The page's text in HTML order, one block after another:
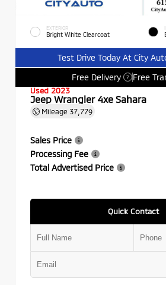
EXTERIOR
Bright White Clearcoat
Test Drive Today At City
Free Delivery
? Free
Used 2023
Jeep Wrangler 4xe Sahara
Mileage 37,779
Sales Price
Processing Fee
Total Advertised Price
Quick Contact